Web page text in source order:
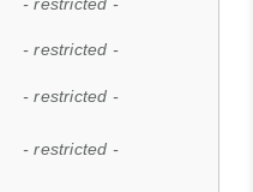
- restricted -
- restricted -
- restricted -
- restricted -